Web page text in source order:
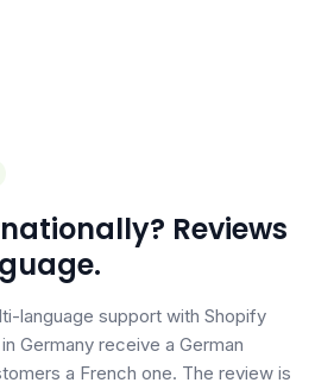
Reviews
language support with Shopify
Germany receive a German
a French one. The review is